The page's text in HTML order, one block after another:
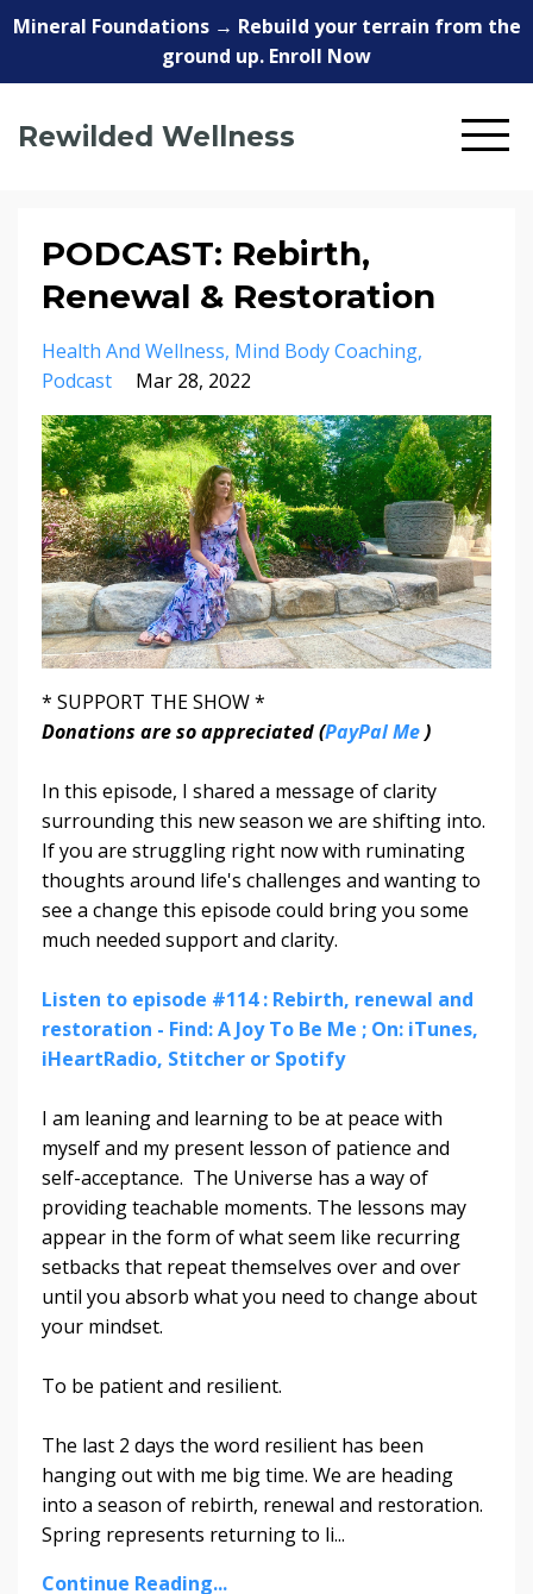
Mineral Foundations → Rebuild your terrain from the
ground up. Enroll Now
Rewilded Wellness
PODCAST: Rebirth,
Renewal & Restoration
Health And Wellness Mind Body Coaching
Podcast
Mar 28, 2022
* SUPPORT THE SHOW *
Donations are so appreciated (PayPal Me)
In this episode, I shared a message of clarity
surrounding this new season we are shifting into.
If you are struggling right now with ruminating
thoughts around life's challenges and wanting to
see a change this episode could bring you some
much needed support and clarity.
Listen to episode #114 : Rebirth, renewal and
restoration - Find: A Joy To Be Me ; On: iTunes,
iHeartRadio, Stitcher or Spotify
I am leaning and learning to be at peace with
myself and my present lesson of patience and
self-acceptance. The Universe has a way of
providing teachable moments. The lessons may
appear in the form of what seem like recurring
setbacks that repeat themselves over and over
until you absorb what you need to change about
your mindset.
To be patient and resilient.
The last 2 days the word resilient has been
hanging out with me big time. We are heading
into a season of rebirth, renewal and restoration.
Spring represents returning to li...
Continue Reading...